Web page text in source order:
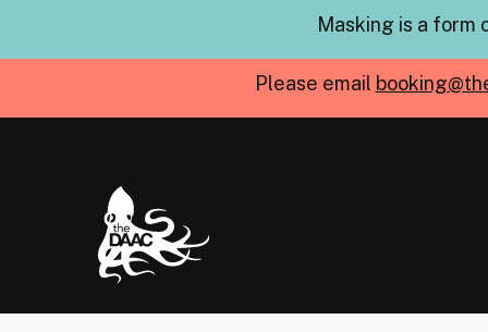
Masking is a form
Please email